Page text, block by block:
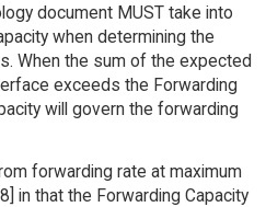
document MUST take into
when determining the
When the sum of the expected
exceeds the Forwarding
will govern the forwarding
forwarding rate at maximum
in that the Forwarding Capacity